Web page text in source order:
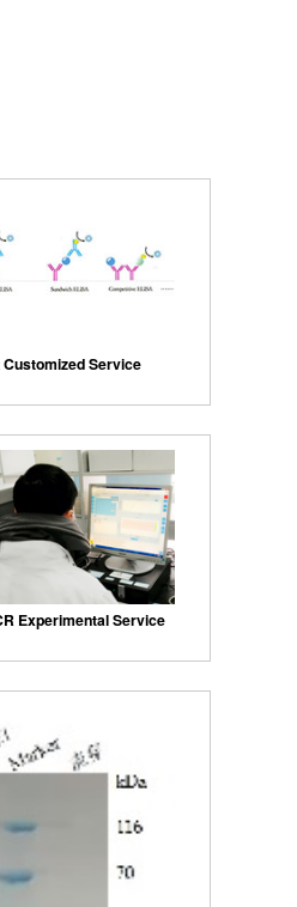
Customized Service
Experimental Service